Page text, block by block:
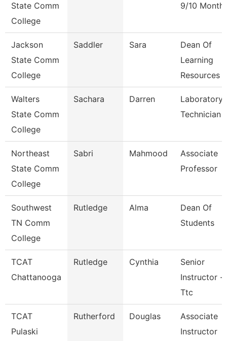
State Comm
College
9/10 Month
Jackson
State Comm
College
Saddler Sara
Dean Of
Learning
Resources
Walters
State Comm
College
Sachara Darren
Laboratory
Technician
Northeast
State Comm
College
Sabri Mahmood
Associate
Professor
Southwest
TN Comm
College
Rutledge Alma
Dean Of
Students
TCAT
Chattanooga
Rutledge Cynthia
Senior
Instructor -
Ttc
TCAT
Pulaski
Rutherford Douglas
Associate
Instructor